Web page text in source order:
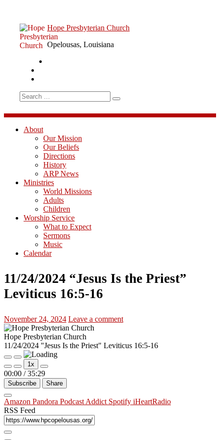
content
Hope Presbyterian Church
Opelousas, Louisiana
Search
for:
About
Our Mission
Our Beliefs
Directions
History
ARP News
Ministries
World Missions
Adults
Children
Worship Service
What to Expect
Sermons
Music
Calendar
11/24/2024 “Jesus Is the Priest”
Leviticus 16:5-16
November 24, 2024 Leave a comment
Hope Presbyterian Church
11/24/2024 "Jesus Is the Priest" Leviticus 16:5-16
Play
Episode
Pause
Episode
1x
00:00 / 35:29
Subscribe Share
Amazon Pandora Podcast Addict Spotify iHeartRadio
RSS Feed